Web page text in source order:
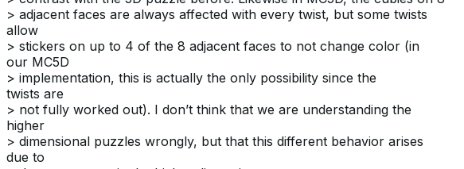
> adjacent faces are always affected with every twist, but some twists
allow
> stickers on up to 4 of the 8 adjacent faces to not change color (in
our MC5D
> implementation, this is actually the only possibility since the
twists are
> not fully worked out). I don’t think that we are understanding the
higher
> dimensional puzzles wrongly, but that this different behavior arises
due to